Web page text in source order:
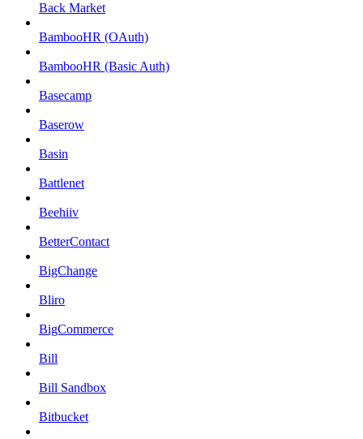
Back Market
BambooHR (OAuth)
BambooHR (Basic Auth)
Basecamp
Baserow
Basin
Battlenet
Beehiiv
BetterContact
BigChange
Bliro
BigCommerce
Bill
Bill Sandbox
Bitbucket